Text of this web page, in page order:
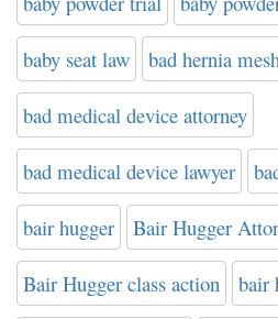
baby seat law bad hernia
bad medical device attorney
bad medical device lawyer
bair hugger Bair Hugger
Bair Hugger class action bair